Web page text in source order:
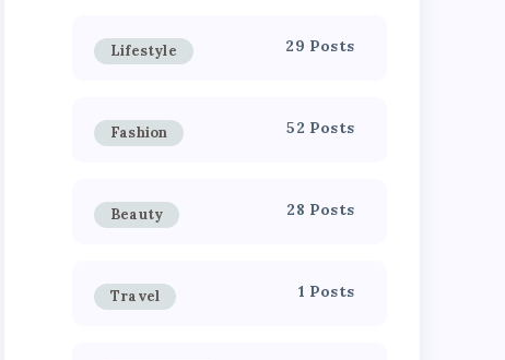
Lifestyle 29 Posts
Fashion 52 Posts
Beauty 28 Posts
Travel 1 Posts